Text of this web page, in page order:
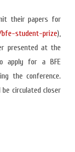
their papers for
student-prize),
presented at the
apply for a BFE
the conference.
circulated closer